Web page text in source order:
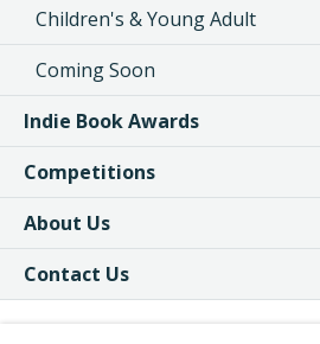
Children's & Young Adult
Coming Soon
Indie Book Awards
Competitions
About Us
Contact Us